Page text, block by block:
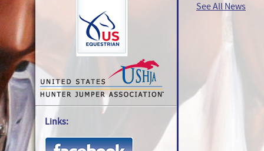
Links:
See All News